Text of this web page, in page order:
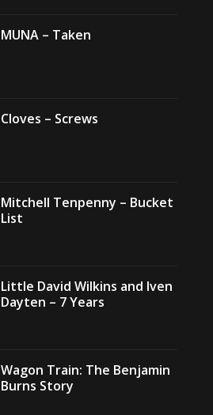
MUNA – Taken
Cloves – Screws
Mitchell Tenpenny – Bucket
List
Little David Wilkins and Iven
Dayten – 7 Years
Wagon Train: The Benjamin
Burns Story